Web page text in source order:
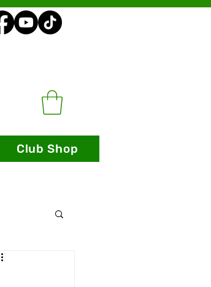
Club Shop